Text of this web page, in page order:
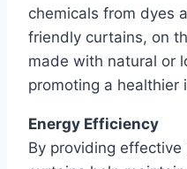
chemicals from dyes
friendly curtains, on
made with natural or
promoting a healthier
Energy Efficiency
By providing